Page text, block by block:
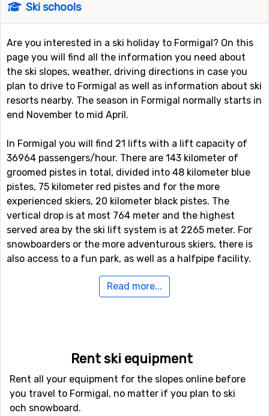
Ski schools
Are you interested in a ski holiday to Formigal? On this
page you will find all the information you need about
the ski slopes, weather, driving directions in case you
plan to drive to Formigal as well as information about ski
resorts nearby. The season in Formigal normally starts in
end November to mid April.
In Formigal you will find 21 lifts with a lift capacity of
36964 passengers/hour. There are 143 kilometer of
groomed pistes in total, divided into 48 kilometer blue
pistes, 75 kilometer red pistes and for the more
experienced skiers, 20 kilometer black pistes. The
vertical drop is at most 764 meter and the highest
served area by the ski lift system is at 2265 meter. For
snowboarders or the more adventurous skiers, there is
also access to a fun park, as well as a halfpipe facility.
Airports close to Formigal
Closest ski resorts to Formigal
Not far from Formigal is the ski resortPanticosa , the
distance is only 8 kilometers. Other nearby ski resorts
Read more...
Rent ski equipment
Rent all your equipment for the slopes online before
you travel to Formigal, no matter if you plan to ski
och snowboard.